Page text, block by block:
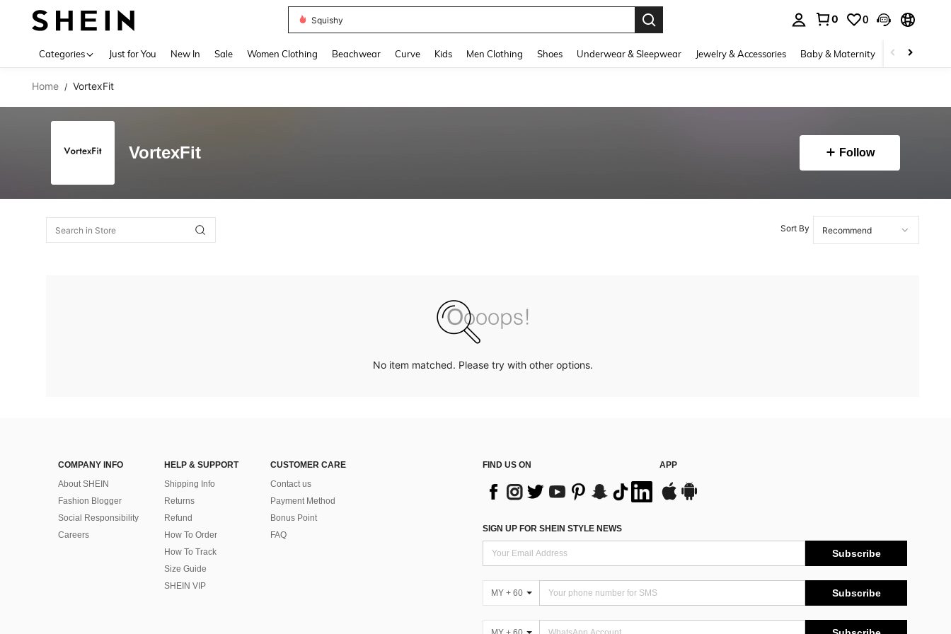
Squishy
0 0
Categories Just for You New In Sale Women Clothing Beachwear Curve Kids Men Clothing Shoes Underwear & Sleepwear Jewelry & Accessories Baby & Maternity Beauty &
Home / VortexFit
VortexFit Follow
Sort By
No item matched. Please try with other options.
COMPANY INFO
About SHEIN
Fashion Blogger
Social Responsibility
Careers
HELP & SUPPORT
Shipping Info
Returns
Refund
How To Order
How To Track
Size Guide
SHEIN VIP
CUSTOMER CARE
Contact us
Payment Method
Bonus Point
FAQ
FIND US ON APP
SIGN UP FOR SHEIN STYLE NEWS
Subscribe
MY + 60 Subscribe